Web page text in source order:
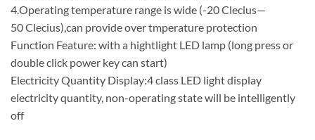
4.Operating temperature range is wide (-20 Clecius—
50 Clecius),can provide over tmperature protection
Function Feature: with a hightlight LED lamp (long press or
double click power key can start)
Electricity Quantity Display:4 class LED light display
electricity quantity, non-operating state will be intelligently
off